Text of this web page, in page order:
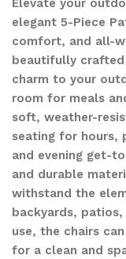
Elevate your
elegant 5-Piece
comfort, and all-
beautifully
charm to your
room for meals
soft, weather-
seating for hours,
and evening get-
and durable
withstand the
backyards,
use, the chairs
for a clean and